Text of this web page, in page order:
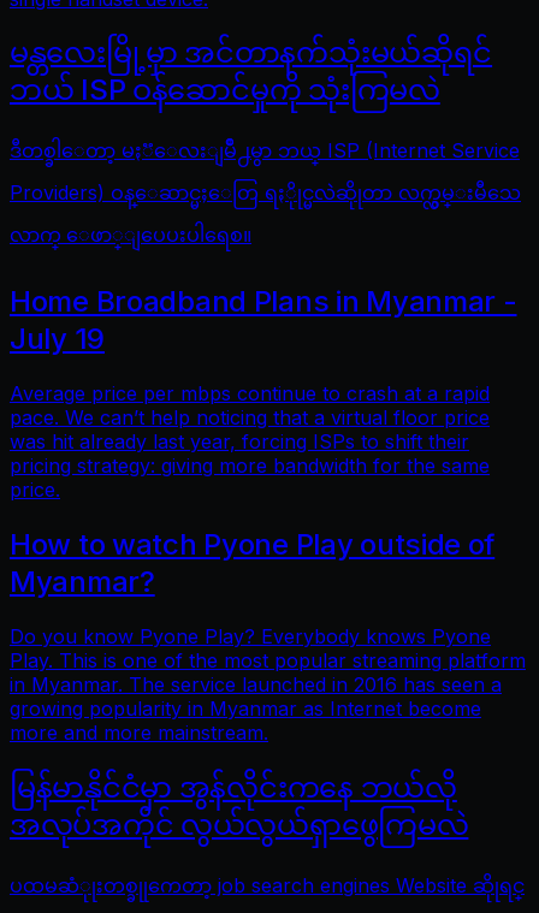
မန္တလေးမြို့မှာ အင်တာနက်သုံးမယ်ဆိုရင်
ဘယ် ISP ဝန်ဆောင်မှုကို သုံးကြမလဲ
ဒီတစ္ခါေတာ့ မႏၱေလးျမိဳ႕မွာ ဘယ္ ISP (Internet Service
Providers) ဝန္ေဆာင္မႈေတြ ရႏိုုင္မလဲဆိုုတာ လက္လွမ္းမီသေ
လာက္ ေဖာ္ျပေပးပါရေစ။
Home Broadband Plans in Myanmar -
July 19
Average price per mbps continue to crash at a rapid
pace. We can’t help noticing that a virtual floor price
was hit already last year, forcing ISPs to shift their
pricing strategy: giving more bandwidth for the same
price.
How to watch Pyone Play outside of
Myanmar?
Do you know Pyone Play? Everybody knows Pyone
Play. This is one of the most popular streaming platform
in Myanmar. The service launched in 2016 has seen a
growing popularity in Myanmar as Internet become
more and more mainstream.
မြန်မာနိုင်ငံမှာ အွန်လိုင်းကနေ ဘယ်လို
အလုပ်အကိုင် လွယ်လွယ်ရှာဖွေကြမလဲ
ပထမဆံုုးတစ္ခုုကေတာ့ job search engines Website ဆိုုရင္